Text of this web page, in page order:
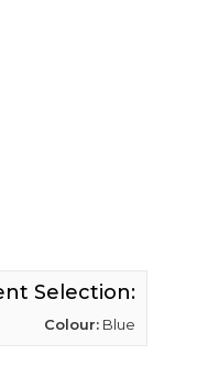
Selection:
Colour: Blue